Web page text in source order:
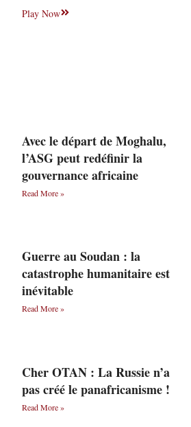
Play Now
Avec le départ de Moghalu,
l’ASG peut redéfinir la
gouvernance africaine
Read More »
Guerre au Soudan : la
catastrophe humanitaire est
inévitable
Read More »
Cher OTAN : La Russie n’a
pas créé le panafricanisme !
Read More »